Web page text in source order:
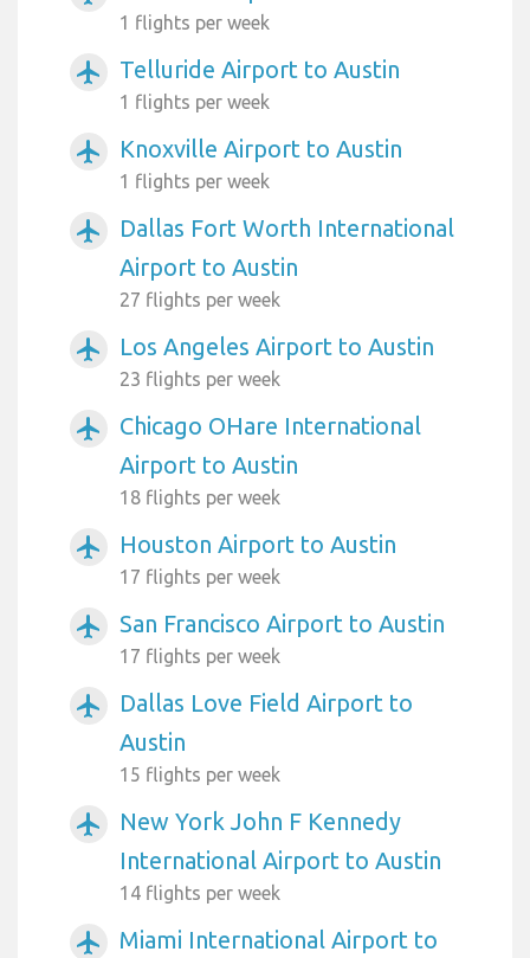
1 flights per week
airplanemode_active Telluride Airport to Austin
1 flights per week
airplanemode_active Knoxville Airport to Austin
1 flights per week
airplanemode_active
Dallas Fort Worth International
Airport to Austin
27 flights per week
airplanemode_active Los Angeles Airport to Austin
23 flights per week
airplanemode_active
Chicago OHare International
Airport to Austin
18 flights per week
airplanemode_active Houston Airport to Austin
17 flights per week
airplanemode_active San Francisco Airport to Austin
17 flights per week
airplanemode_active
Dallas Love Field Airport to
Austin
15 flights per week
airplanemode_active
New York John F Kennedy
International Airport to Austin
14 flights per week
airplanemode_active
Miami International Airport to